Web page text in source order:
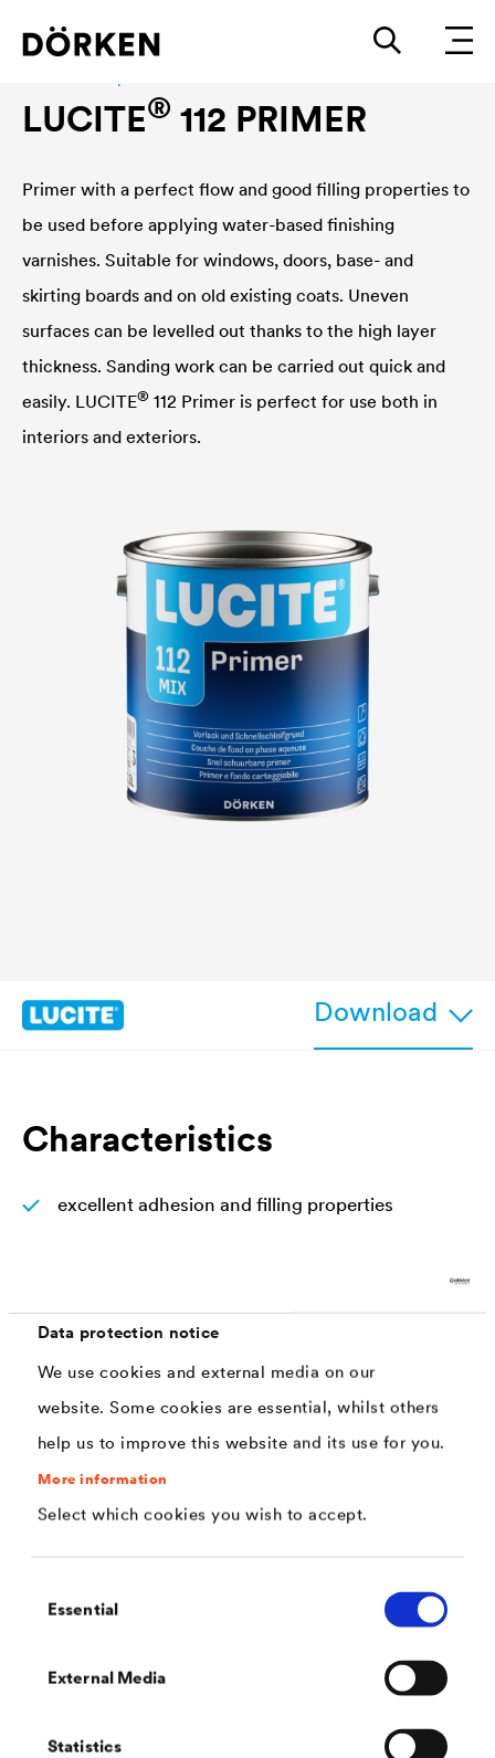
Data protection notice
We use cookies and external media on our
website. Some cookies are essential, whilst others
help us to improve this website and its use for you.
More information
Select which cookies you wish to accept.
Selection
Essential
External Media
Statistics
LUCITE® 112 PRIMER
Primer with a perfect flow and good filling properties to
be used before applying water-based finishing
varnishes. Suitable for windows, doors, base- and
skirting boards and on old existing coats. Uneven
surfaces can be levelled out thanks to the high layer
thickness. Sanding work can be carried out quick and
easily. LUCITE® 112 Primer is perfect for use both in
interiors and exteriors.
Download
Characteristics
excellent adhesion and filling properties
hours)
high covering capacity
easy and fast to apply
Gloss, color and whiteness stable
Water vapor permeable
Lead and chromate free according to DIN 55944